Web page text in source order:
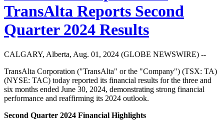
TransAlta Reports Second
Quarter 2024 Results
CALGARY, Alberta, Aug. 01, 2024 (GLOBE NEWSWIRE) --
TransAlta Corporation ("TransAlta" or the "Company") (TSX: TA)
(NYSE: TAC) today reported its financial results for the three and
six months ended June 30, 2024, demonstrating strong financial
performance and reaffirming its 2024 outlook.
Second Quarter 2024 Financial Highlights